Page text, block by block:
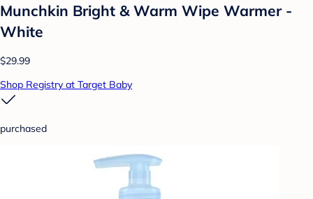
Munchkin Bright & Warm Wipe Warmer -
White
$29.99
Shop Registry at Target Baby
purchased